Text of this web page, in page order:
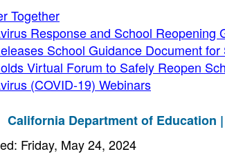
Together
Response and School Reopening
School Guidance Document
Virtual Forum to Safely Reopen
(COVID-19) Webinars
California Department of Education |
Friday, May 24, 2024